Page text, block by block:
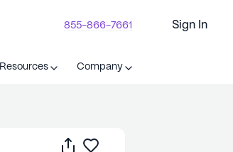
855-866-7661 Sign In
Resources Company
Share